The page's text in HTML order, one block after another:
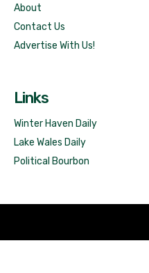
About
Contact Us
Advertise With Us!
Links
Winter Haven Daily
Lake Wales Daily
Political Bourbon